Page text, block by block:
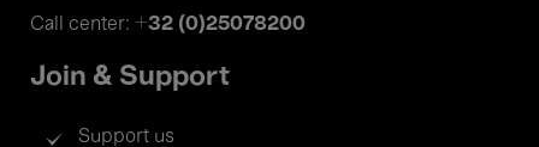
Call center: +32 (0)25078200
Join & Support
Support us